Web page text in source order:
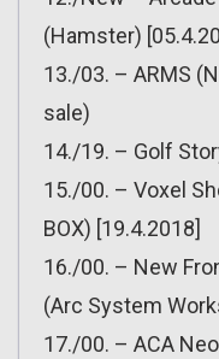
(Hamster)
13./03. – ARMS
sale)
14./19. – Golf
15./00. – Voxel
BOX) [19.4.2018]
16./00. – New
(Arc System
17./00. – ACA